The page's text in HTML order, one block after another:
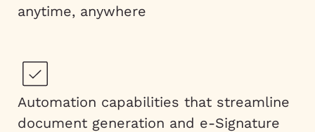
anytime, anywhere
Automation capabilities that streamline
document generation and e-Signature